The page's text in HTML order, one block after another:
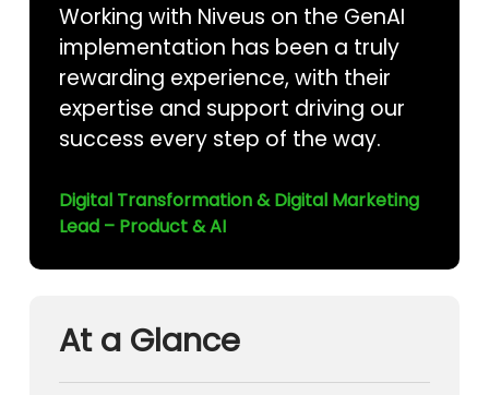
Working with Niveus on the GenAI
implementation has been a truly
rewarding experience, with their
expertise and support driving our
success every step of the way.
Digital Transformation & Digital Marketing
Lead – Product & AI
At a Glance